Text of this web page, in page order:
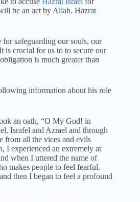
be an act by Allah. Hazrat
safeguarding our souls, our
is crucial for us to to secure our
is much greater than
information about his role
an oath, “O My God! in
Israfel and Azrael and through
from all the vices and evils
I experienced an extremely at
when I uttered the name of
makes people to feel fearful.
then I began to feel a profound